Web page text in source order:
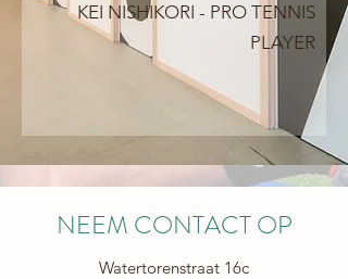
KEI NISHIKORI - PRO TENNIS
PLAYER
NEEM CONTACT OP
Watertorenstraat 16c